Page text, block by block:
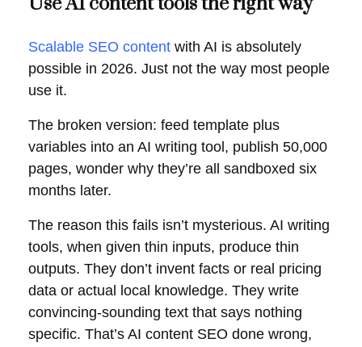
Scalable SEO content with AI is absolutely
possible in 2026. Just not the way most people
use it.
The broken version: feed template plus
variables into an AI writing tool, publish 50,000
pages, wonder why they’re all sandboxed six
months later.
The reason this fails isn’t mysterious. AI writing
tools, when given thin inputs, produce thin
outputs. They don’t invent facts or real pricing
data or actual local knowledge. They write
convincing-sounding text that says nothing
specific. That’s AI content SEO done wrong,